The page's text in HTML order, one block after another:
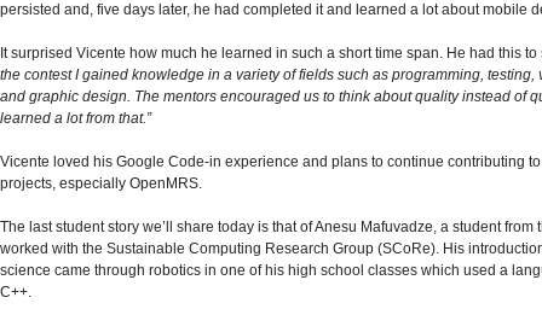
persisted and, five days later, he had completed it and learned a lot about mobile
It surprised Vicente how much he learned in such a short time span. He had this
the contest I gained knowledge in a variety of fields such as programming, testing,
and graphic design. The mentors encouraged us to think about quality instead of
learned a lot from that.”
Vicente loved his Google Code-in experience and plans to continue contributing
projects, especially OpenMRS.
The last student story we’ll share today is that of Anesu Mafuvadze, a student from
worked with the Sustainable Computing Research Group (SCoRe). His
science came through robotics in one of his high school classes which used a
C++.